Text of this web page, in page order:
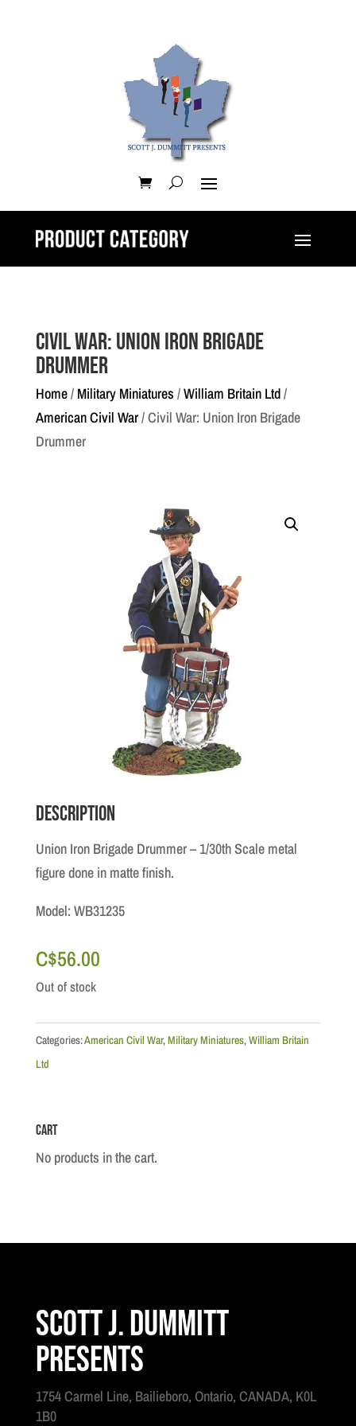
Civil War: Union Iron Brigade
Drummer
Home/ Military Miniatures /William Britain Ltd/
American Civil War/ Civil War: Union Iron Brigade
Drummer
Description
Union Iron Brigade Drummer – 1/30th Scale metal
figure done in matte finish.
Model: WB31235
C$56.00
Out of stock
Categories:American Civil War,Military Miniatures,William Britain
Ltd
Cart
No products in the cart.
Scott J. Dummitt
Presents
1754 Carmel Line, Bailieboro, Ontario, CANADA, K0L
1B0